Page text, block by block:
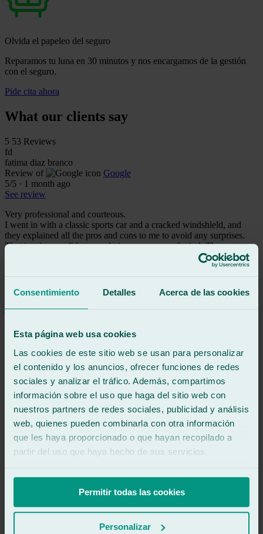
Consentimiento Detalles Acerca de las cookies
Esta página web usa cookies
Las cookies de este sitio web se usan para personalizar
el contenido y los anuncios, ofrecer funciones de redes
sociales y analizar el tráfico. Además, compartimos
información sobre el uso que haga del sitio web con
nuestros partners de redes sociales, publicidad y análisis
web, quienes pueden combinarla con otra información
que les haya proporcionado o que hayan recopilado a
partir del uso que haya hecho de sus servicios.
Permitir todas las cookies
Personalizar
Olvida el papeleo del seguro
Reparamos tu luna en 30 minutos y nos encargamos de la gestión
con el seguro.
Pide cita ahora
What our clients say
5 53 Reviews
fd
fatima diaz branco
Review of
Google
5/5 · 1 month ago
See review
Very professional and courteous.
I went in with a classic sports car and a cracked windshield, and
they explained all the pros and cons to me to avoid any surprises.
That inspires confidence and gives me peace of mind. They were
very quick, and the job was done perfectly. I couldn't ask for more
See review
jm
Review of
Google
/5· 2 months ago
See review
Excellent service and they are top-notch professionals.
See review
BM
bienvenido martinez muñoz
Review of
Google
/5· 2 months ago
See review
See review